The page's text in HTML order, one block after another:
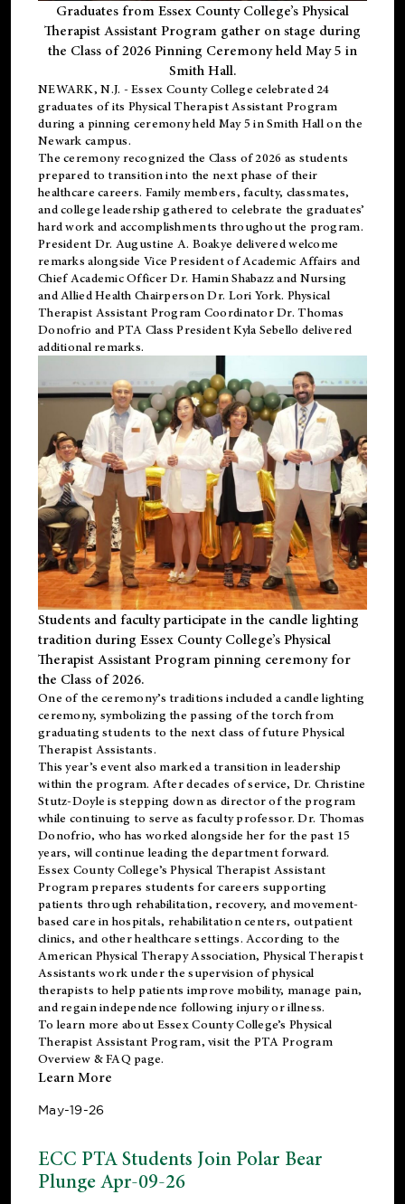
Graduates from Essex County College’s Physical
Therapist Assistant Program gather on stage during
the Class of 2026 Pinning Ceremony held May 5 in
Smith Hall.
NEWARK, N.J. - Essex County College celebrated 24
graduates of its Physical Therapist Assistant Program
during a pinning ceremony held May 5 in Smith Hall on the
Newark campus.
The ceremony recognized the Class of 2026 as students
prepared to transition into the next phase of their
healthcare careers. Family members, faculty, classmates,
and college leadership gathered to celebrate the graduates’
hard work and accomplishments throughout the program.
President Dr. Augustine A. Boakye delivered welcome
remarks alongside Vice President of Academic Affairs and
Chief Academic Officer Dr. Hamin Shabazz and Nursing
and Allied Health Chairperson Dr. Lori York. Physical
Therapist Assistant Program Coordinator Dr. Thomas
Donofrio and PTA Class President Kyla Sebello delivered
additional remarks.
Students and faculty participate in the candle lighting
tradition during Essex County College’s Physical
Therapist Assistant Program pinning ceremony for
the Class of 2026.
One of the ceremony’s traditions included a candle lighting
ceremony, symbolizing the passing of the torch from
graduating students to the next class of future Physical
Therapist Assistants.
This year’s event also marked a transition in leadership
within the program. After decades of service, Dr. Christine
Stutz-Doyle is stepping down as director of the program
while continuing to serve as faculty professor. Dr. Thomas
Donofrio, who has worked alongside her for the past 15
years, will continue leading the department forward.
Essex County College’s Physical Therapist Assistant
Program prepares students for careers supporting
patients through rehabilitation, recovery, and movement-
based care in hospitals, rehabilitation centers, outpatient
clinics, and other healthcare settings. According to the
American Physical Therapy Association, Physical Therapist
Assistants work under the supervision of physical
therapists to help patients improve mobility, manage pain,
and regain independence following injury or illness.
To learn more about Essex County College’s Physical
Therapist Assistant Program, visit the PTA Program
Overview & FAQ page.
Learn More
May-19-26
ECC PTA Students Join Polar Bear
Plunge Apr-09-26